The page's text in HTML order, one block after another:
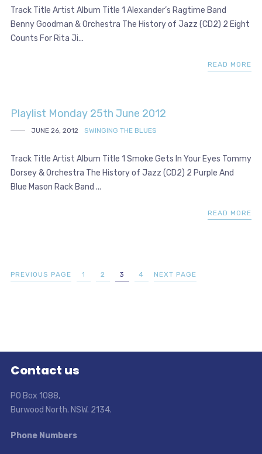
Track Title Artist Album Title 1 Alexander’s Ragtime Band
Benny Goodman & Orchestra The History of Jazz (CD2) 2 Eight
Counts For Rita Ji...
READ MORE
Playlist Monday 25th June 2012
JUNE 26, 2012 SWINGING THE BLUES
Track Title Artist Album Title 1 Smoke Gets In Your Eyes Tommy
Dorsey & Orchestra The History of Jazz (CD2) 2 Purple And
Blue Mason Rack Band ...
READ MORE
PREVIOUS PAGE 1 2 3 4 NEXT PAGE
Contact us
PO Box 1088,
Burwood North. NSW. 2134.
Phone Numbers